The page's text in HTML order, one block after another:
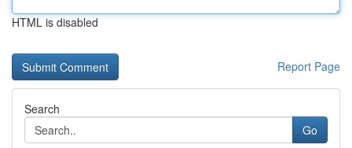
HTML is disabled
Report Page
Search
Go